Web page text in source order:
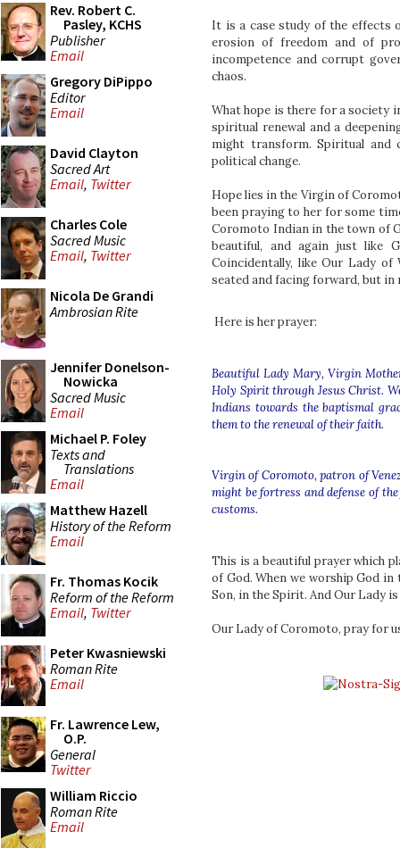
Rev. Robert C.
Pasley, KCHS
Publisher
Email
Gregory DiPippo
Editor
Email
David Clayton
Sacred Art
Email, Twitter
Charles Cole
Sacred Music
Email, Twitter
Nicola De Grandi
Ambrosian Rite
Jennifer Donelson-
Nowicka
Sacred Music
Email
Michael P. Foley
Texts and
Translations
Email
Matthew Hazell
History of the Reform
Email
Fr. Thomas Kocik
Reform of the Reform
Email, Twitter
Peter Kwasniewski
Roman Rite
Email
Fr. Lawrence Lew,
O.P.
General
Twitter
William Riccio
Roman Rite
Email
It is a case study of the effects
erosion of freedom and of
incompetence and corrupt
chaos.
What hope is there for a society
spiritual renewal and a
might transform. Spiritual and
political change.
Hope lies in the Virgin of
been praying to her for some
Coromoto Indian in the town of
beautiful, and again just like
Coincidentally, like Our Lady of
seated and facing forward, but in
Here is her prayer:
Beautiful Lady Mary, Virgin
Holy Spirit through Jesus Christ.
Indians towards the baptismal
them to the renewal of their faith.
Virgin of Coromoto, patron of
might be fortress and defense of
customs.
This is a beautiful prayer which
of God. When we worship God
Son, in the Spirit. And Our Lady
Our Lady of Coromoto, pray for